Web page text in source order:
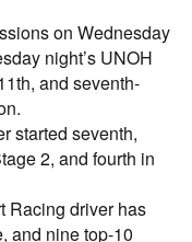
on Wednesday
night’s UNOH
and seventh-
started seventh,
2, and fourth in
Racing driver has
and nine top-10